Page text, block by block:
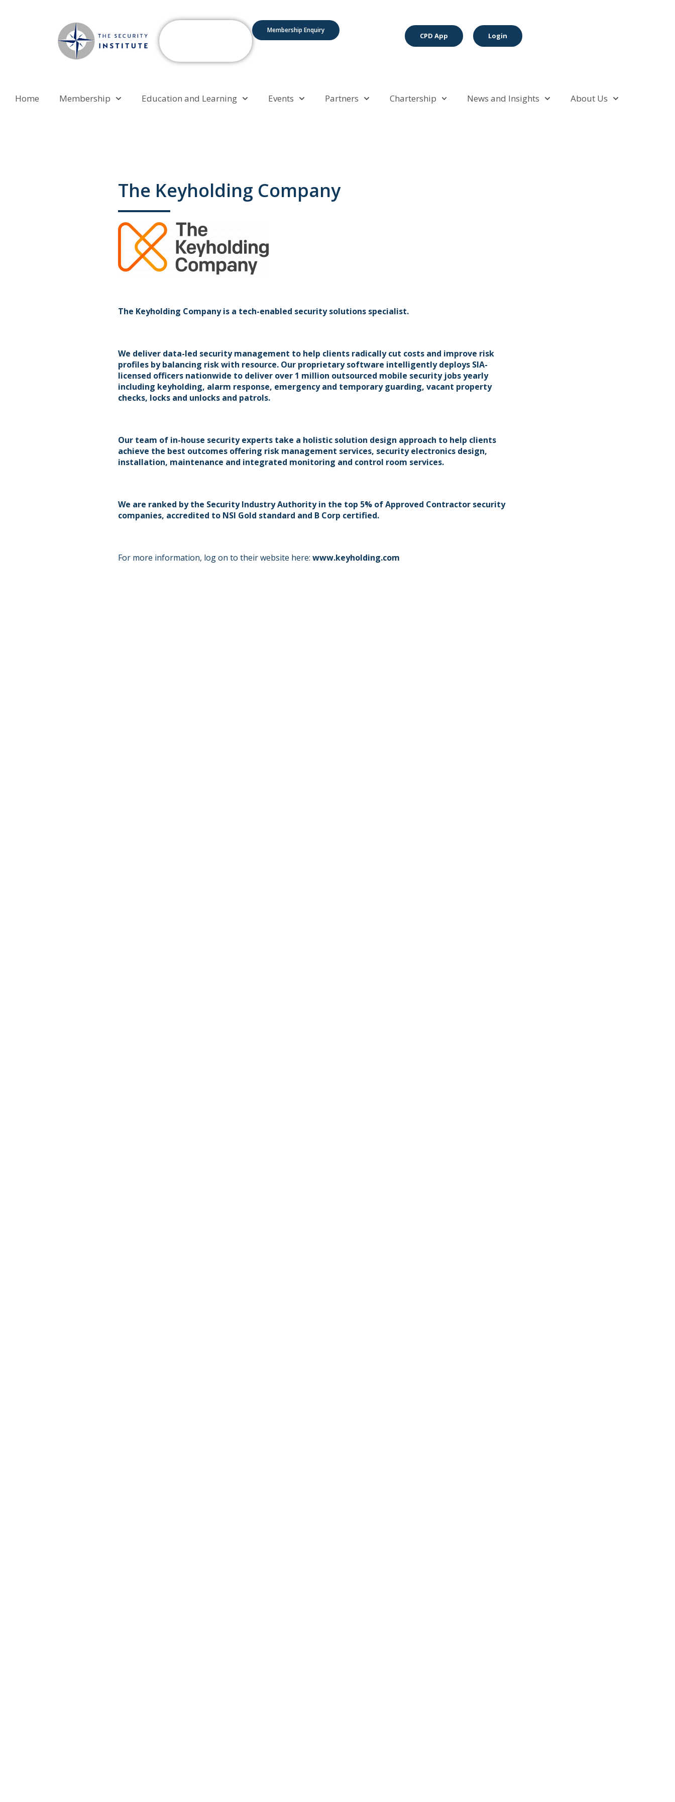
Membership Enquiry
CPD App Login
Home Membership Education and Learning Events Partners Chartership News and Insights About Us
The Keyholding Company
The Keyholding Company is a tech-enabled security solutions specialist.
We deliver data-led security management to help clients radically cut costs and improve risk
profiles by balancing risk with resource. Our proprietary software intelligently deploys SIA-
licensed officers nationwide to deliver over 1 million outsourced mobile security jobs yearly
including keyholding, alarm response, emergency and temporary guarding, vacant property
checks, locks and unlocks and patrols.
Our team of in-house security experts take a holistic solution design approach to help clients
achieve the best outcomes offering risk management services, security electronics design,
installation, maintenance and integrated monitoring and control room services.
We are ranked by the Security Industry Authority in the top 5% of Approved Contractor security
companies, accredited to NSI Gold standard and B Corp certified.
For more information, log on to their website here: www.keyholding.com